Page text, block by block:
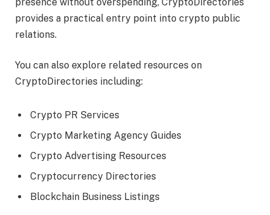
provides a practical entry point into crypto public
relations.
You can also explore related resources on
CryptoDirectories including:
Crypto PR Services
Crypto Marketing Agency Guides
Crypto Advertising Resources
Cryptocurrency Directories
Blockchain Business Listings